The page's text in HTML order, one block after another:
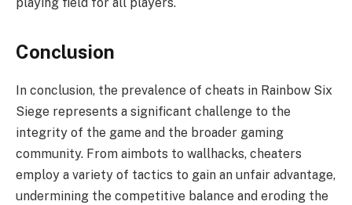
Conclusion
In conclusion, the prevalence of cheats in Rainbow Six
Siege represents a significant challenge to the
integrity of the game and the broader gaming
community. From aimbots to wallhacks, cheaters
employ a variety of tactics to gain an unfair advantage,
undermining the competitive balance and eroding the